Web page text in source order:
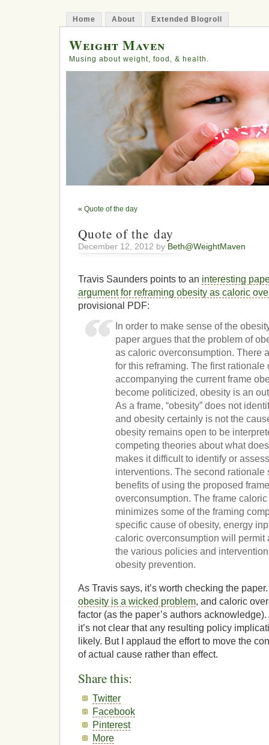
Home About Extended Blogroll
Weight Maven
Musing about weight, food, & health.
« Quote of the day
Quote of the day
December 12, 2012 by Beth@WeightMaven
Travis Saunders points to an interesting
argument for reframing obesity as caloric
provisional PDF:
In order to make sense of the
paper argues that the problem of
as caloric overconsumption. There
for this reframing. The first
accompanying the current frame
become politicized, obesity is an
As a frame, “obesity” does not
and obesity certainly is not the
obesity remains open to be
competing theories about what
makes it difficult to identify or
interventions. The second rationale
benefits of using the proposed
overconsumption. The frame
minimizes some of the framing
specific cause of obesity, energy
caloric overconsumption will permit
the various policies and
obesity prevention.
As Travis says, it’s worth checking the
obesity is a wicked problem, and caloric
factor (as the paper’s authors
it’s not clear that any resulting policy
likely. But I applaud the effort to move the
of actual cause rather than effect.
Share this:
Twitter
Facebook
Pinterest
More